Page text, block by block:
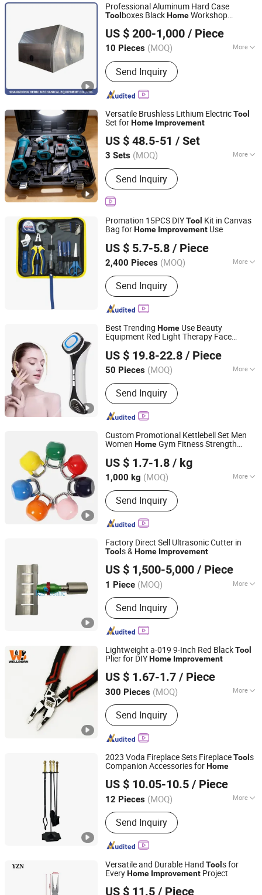
Professional Aluminum Hard Case
Tool boxes BlackHomeWorkshop
US $ 200-1,000 / Piece
10 Pieces (MOQ) More
Certification :TUV, GS
Send Inquiry
Shandong Herui Mechanical Equipment Co., Ltd.
Shandong, China
Since 2018
Versatile Brushless Lithium ElectricTool
Set forHome Improvement
US $ 48.5-51 / Set
3 Sets (MOQ) More
Main Products:Power-Tool, Power
Tool Set, Electric Drill, Angle Grinder,
Electric Impact Wrench, Automotive
Tool, Auto and Motorcycle Parts,
Agriculture Drone, Cleaning Drone,
Hand Tool Set
Send Inquiry
Kunming Haochen Jingwei International Trade Co., Ltd
Yunnan, China
Since 2025
Promation 15PCS DIYTool Kit in Canvas
Bag forHome Improvement Use
US $ 5.7-5.8 / Piece
2,400 Pieces (MOQ) More
Standard :JIS
Send Inquiry
Ningbo Great Wall Precision Industrial Co., Ltd.
Zhejiang, China Since 2022
Best Trending Home Use Beauty
Equipment Red Light Therapy Face
US $ 19.8-22.8 / Piece
50 Pieces (MOQ) More
Main Products:Beauty Devices, Skin
Care Instrument, LED Face Masks,
Makeup Tools, Beauty Instrument
(OEM/ODM), OEM / ODM Electronics,
Beauty Device, Home Air Care
Appliances, Furniture, Electric Bakhoor
Send Inquiry
Shenzhen Dreamit Tech Limited
Guangdong, China
Since 2024
Custom Promotional Kettlebell Set Men
Women HomeGym Fitness Strength
US $ 1.7-1.8 / kg
1,000 kg (MOQ) More
Type :Dumbbell
Send Inquiry
Eterne (Tianjin) Sports Equipment Co., Ltd.
Tianjin, China
Since 2025
Factory Direct Sell Ultrasonic Cutter in
Tool s &Home Improvement
US $ 1,500-5,000 / Piece
1 Piece (MOQ) More
Main Products:Ultrasonic Equipment
Send Inquiry
Zhejiang, China Since 2020
Lightweight a-019 9-Inch Red BlackTool
Plier for DIYHome Improvement
US $ 1.67-1.7 / Piece
300 Pieces (MOQ) More
Function :Cutting, Crimping, Wire
Stripping, Punching
Send Inquiry
Wellborn Tools
Zhejiang, China Since 2025
2023 Voda Fireplace Sets FireplaceTool s
Companion Accessories forHome
US $ 10.05-10.5 / Piece
12 Pieces (MOQ) More
Main Products:Stove Fan, USB Fan,
Stove Accessories, Air Purifier, Tower
Fan, Camping Stove, Stove
Thermometer, Dehumidifier, Wood
Fireplace Bellows, Stove Lamp, Metal
Stamping Parts
Send Inquiry
Shenzhen Voda Tech Co., Ltd.
Guangdong, China Since 2008
Versatile and Durable Hand Tool s for
EveryHome Improvement Project
US $ 11.5 / Piece
Shanghai Yizhiniu Building Materials Trading Co., Ltd